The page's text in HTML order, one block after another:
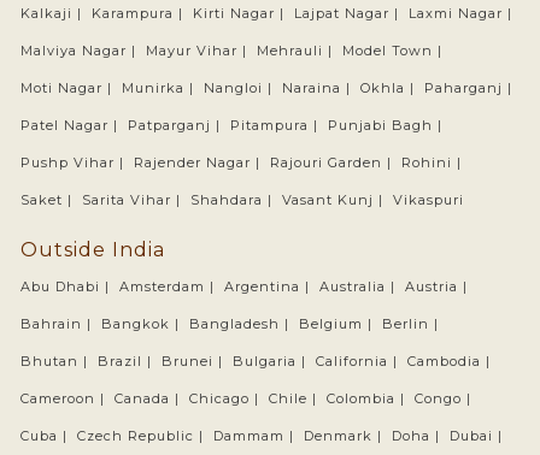
Kalkaji | Karampura | Kirti Nagar | Lajpat Nagar | Laxmi Nagar |
Malviya Nagar | Mayur Vihar | Mehrauli | Model Town |
Moti Nagar | Munirka | Nangloi | Naraina | Okhla | Paharganj |
Patel Nagar | Patparganj | Pitampura | Punjabi Bagh |
Pushp Vihar | Rajender Nagar | Rajouri Garden | Rohini |
Saket | Sarita Vihar | Shahdara | Vasant Kunj | Vikaspuri
Outside India
Abu Dhabi | Amsterdam | Argentina | Australia | Austria |
Bahrain | Bangkok | Bangladesh | Belgium | Berlin |
Bhutan | Brazil | Brunei | Bulgaria | California | Cambodia |
Cameroon | Canada | Chicago | Chile | Colombia | Congo |
Cuba | Czech Republic | Dammam | Denmark | Doha | Dubai |